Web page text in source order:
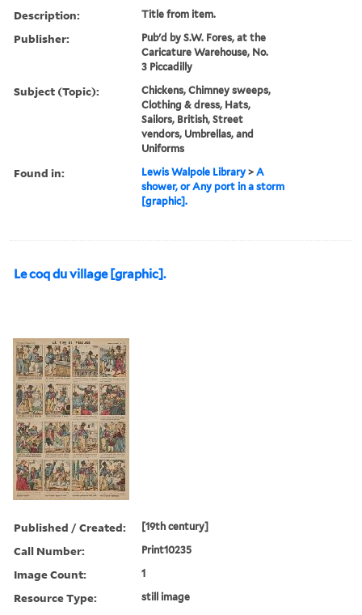
Description: Title from item.
Publisher:
Pub'd by S.W. Fores, at the
Caricature Warehouse, No.
3 Piccadilly
Subject (Topic):
Chickens, Chimney sweeps,
Clothing & dress, Hats,
Sailors, British, Street
vendors, Umbrellas, and
Uniforms
Found in: Lewis Walpole Library >A
shower, or Any port in a storm
[graphic].
Le coq du village [graphic].
Published / Created: [19th century]
Call Number: Print10235
Image Count: 1
Resource Type: still image